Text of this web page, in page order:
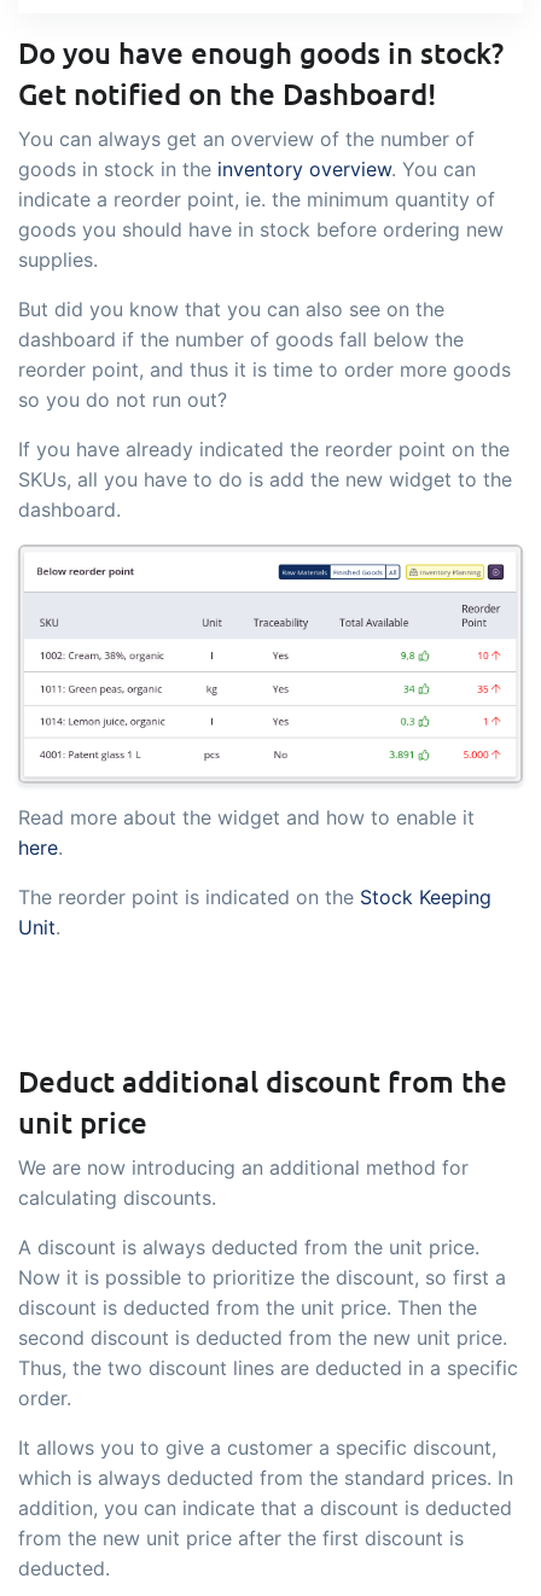
B2B Commerce
B2B Commerce can function as a seller
portal, supplier portal or B2B webshop
for your customers
Add-on
Tasks & Controls
checks and critical control points
integrated digitally into your order
management
Power Pack
Create your own custom setup of
documents and labels, page views,
data extraction, reports and
embedded dashboards!
Add-on
Connect
Connect provides lots of options for
automation and customized flows with
the exchange of files and data between
tracezilla and external systems and
devices
Do you have enough goods in stock?
Get notified on the Dashboard!
You can always get an overview of the number of
goods in stock in the inventory overview. You can
indicate a reorder point, ie. the minimum quantity of
goods you should have in stock before ordering new
supplies.
But did you know that you can also see on the
dashboard if the number of goods fall below the
reorder point, and thus it is time to order more goods
so you do not run out?
If you have already indicated the reorder point on the
SKUs, all you have to do is add the new widget to the
dashboard.
Read more about the widget and how to enable it
here.
The reorder point is indicated on the Stock Keeping
Unit.
Deduct additional discount from the
unit price
We are now introducing an additional method for
calculating discounts.
A discount is always deducted from the unit price.
Now it is possible to prioritize the discount, so first a
discount is deducted from the unit price. Then the
second discount is deducted from the new unit price.
Thus, the two discount lines are deducted in a specific
order.
It allows you to give a customer a specific discount,
which is always deducted from the standard prices. In
addition, you can indicate that a discount is deducted
from the new unit price after the first discount is
deducted.